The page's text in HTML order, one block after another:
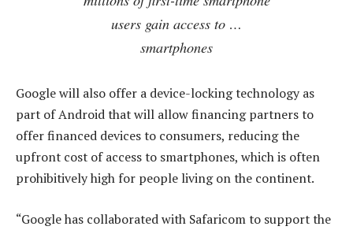
users gain access to …
smartphones
Google will also offer a device-locking technology as
part of Android that will allow financing partners to
offer financed devices to consumers, reducing the
upfront cost of access to smartphones, which is often
prohibitively high for people living on the continent.
“Google has collaborated with Safaricom to support the